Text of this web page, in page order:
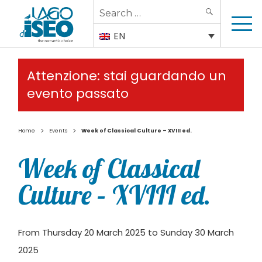
Search
for:
EN
Attenzione: stai guardando un
evento passato
Home > Events > Week of Classical Culture – XVIII ed.
Week of Classical
Culture – XVIII ed.
From Thursday 20 March 2025 to Sunday 30 March
2025